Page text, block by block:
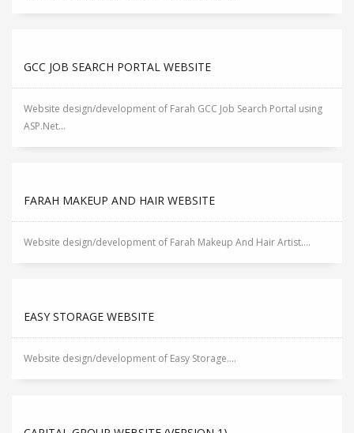
GCC JOB SEARCH PORTAL WEBSITE
Website design/development of Farah GCC Job Search Portal using
ASP.Net...
FARAH MAKEUP AND HAIR WEBSITE
Website design/development of Farah Makeup And Hair Artist....
EASY STORAGE WEBSITE
Website design/development of Easy Storage....